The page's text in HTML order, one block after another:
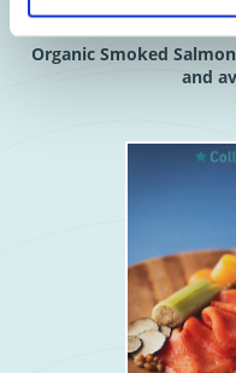
Organic Smoked
and